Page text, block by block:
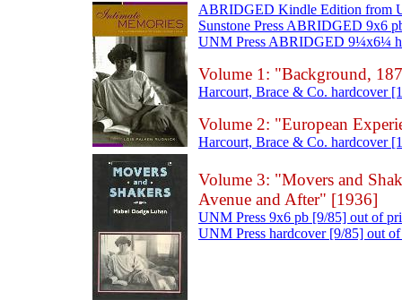
ABRIDGED Kindle Edition from
Sunstone Press ABRIDGED 9x6
UNM Press ABRIDGED 9¼x6¼
Volume 1: "Background,
Harcourt, Brace & Co. hardcover
Volume 2: "European
Harcourt, Brace & Co. hardcover
Volume 3: "Movers and
Avenue and After" [1936]
UNM Press 9x6 pb [9/85] out of
UNM Press hardcover [9/85] out